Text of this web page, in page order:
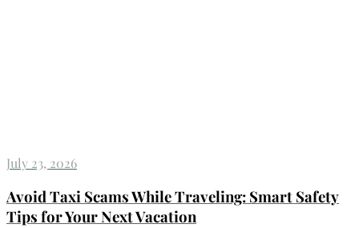
July 23, 2026
Avoid Taxi Scams While Traveling: Smart Safety
Tips for Your Next Vacation